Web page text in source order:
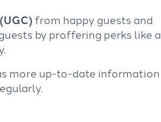
from happy guests and
by proffering perks like a
more up-to-date information